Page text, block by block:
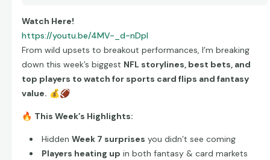
Watch Here!
https://youtu.be/4MV-_d-nDpI
From wild upsets to breakout performances, I’m breaking
down this week’s biggest NFL storylines, best bets, and
top players to watch for sports card flips and fantasy
value. 💰🏈
🔥 This Week’s Highlights:
Hidden Week 7 surprises you didn’t see coming
Players heating up in both fantasy & card markets